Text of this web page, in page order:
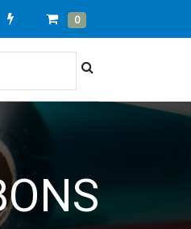
Quick
Order
Cart
0 Items